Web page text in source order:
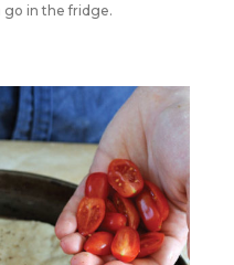
go in the fridge.